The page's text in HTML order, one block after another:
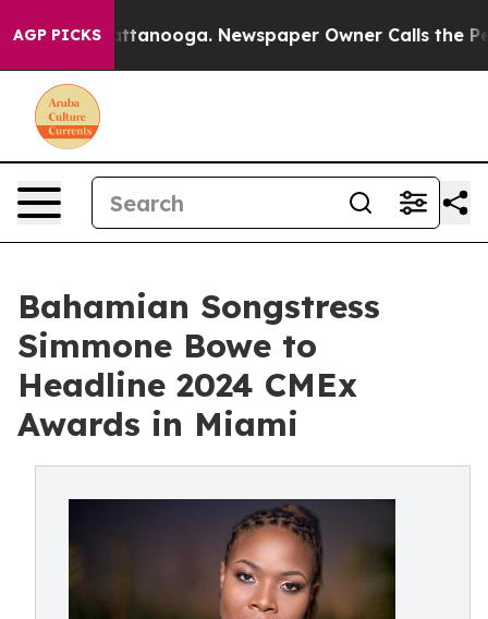
AGP PICKS
in Chattanooga. Newspaper Owner Calls the
Bahamian Songstress
Simmone Bowe to
Headline 2024 CMEx
Awards in Miami